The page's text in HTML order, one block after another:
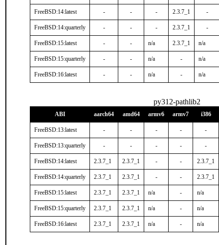
FreeBSD:14:latest - - - 2.3.7_1 -
FreeBSD:14:quarterly - - - 2.3.7_1 -
FreeBSD:15:latest - - n/a 2.3.7_1 n/a
FreeBSD:15:quarterly - - n/a - n/a
FreeBSD:16:latest - - n/a - n/a
py312-pathlib2
ABI aarch64 amd64 armv6 armv7 i386
FreeBSD:13:latest - - - - -
FreeBSD:13:quarterly - - - - -
FreeBSD:14:latest 2.3.7_1 2.3.7_1 - - 2.3.7_1
FreeBSD:14:quarterly 2.3.7_1 2.3.7_1 - - 2.3.7_1
FreeBSD:15:latest 2.3.7_1 2.3.7_1 n/a - n/a
FreeBSD:15:quarterly 2.3.7_1 2.3.7_1 n/a - n/a
FreeBSD:16:latest 2.3.7_1 2.3.7_1 n/a - n/a